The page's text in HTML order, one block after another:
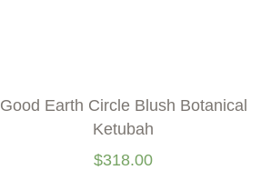
Good Earth Circle Blush Botanical
Ketubah
$318.00